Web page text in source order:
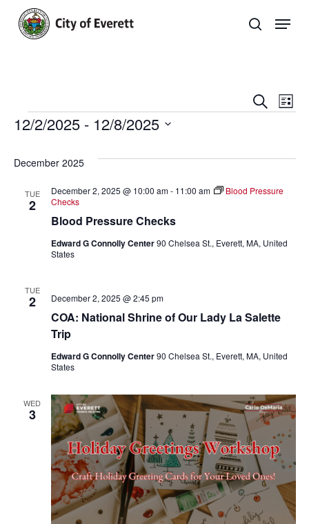
main
search
and
Search
List
Events
12/2/2025 - 12/8/2025
date.
Events
List
December 2025
TUE
2
Blood Pressure Checks
December 2, 2025 @ 10:00 am- 11:00 am
Blood Pressure
Checks
Edward G Connolly Center90 Chelsea St., Everett, MA, United
States
TUE
2
COA: National Shrine of Our Lady La Salette
Trip
December 2, 2025 @ 2:45 pm
Edward G Connolly Center90 Chelsea St., Everett, MA, United
States
WED
3